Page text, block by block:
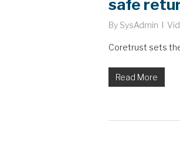
safe
By SysAdmin
Coretrust sets
Read More